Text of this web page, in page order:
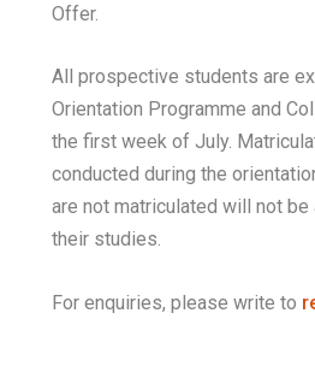
Offer.
All prospective students are
Orientation Programme and
the first week of July.
conducted during the
are not matriculated will not
their studies.
For enquiries, please write to